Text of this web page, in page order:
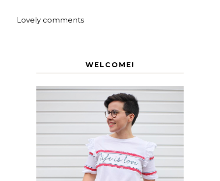
Lovely comments
WELCOME!